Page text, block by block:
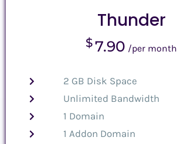
Thunder
$7.90 /per month
2 GB Disk Space
Unlimited Bandwidth
1 Domain
1 Addon Domain